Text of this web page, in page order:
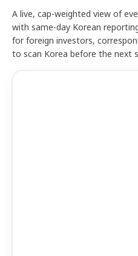
A live, cap-weighted view of
with same-day Korean
for foreign investors,
to scan Korea before the next